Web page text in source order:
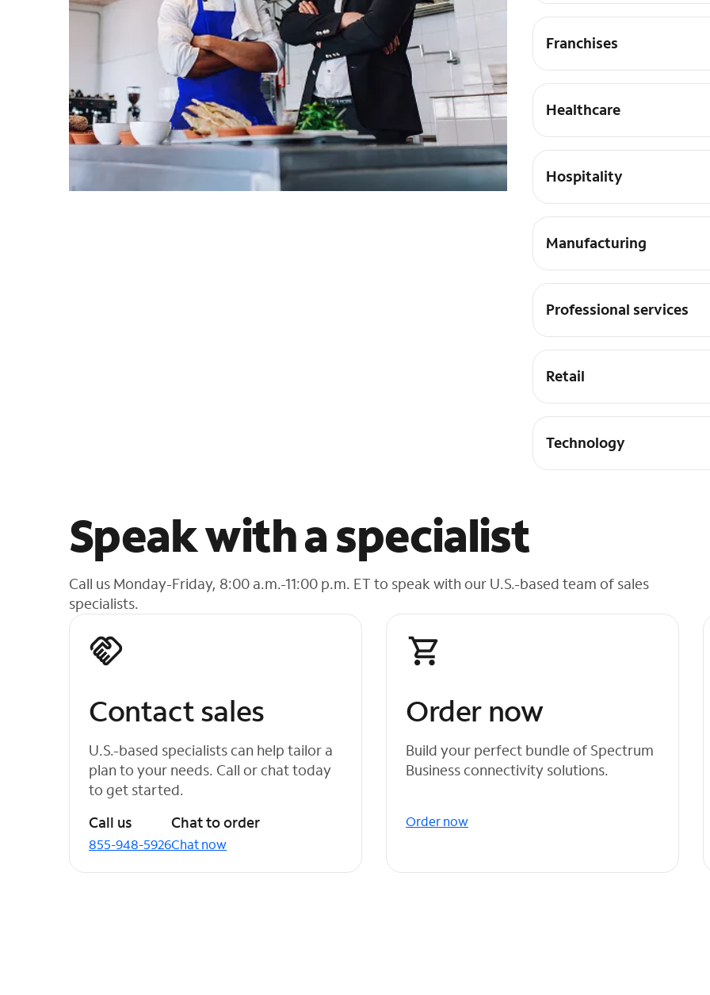
Franchises
Healthcare
Hospitality
Manufacturing
Professional services
Retail
Technology
Speak with a specialist
Call us Monday-Friday, 8:00 a.m.-11:00 p.m. ET to speak with our U.S.-based team of sales
specialists.
Contact sales
U.S.-based specialists can help tailor a
plan to your needs. Call or chat today
to get started.
Call us
855-948-5926
Chat to order
Chat now
Order now
Build your perfect bundle of Spectrum
Business connectivity solutions.
Order now